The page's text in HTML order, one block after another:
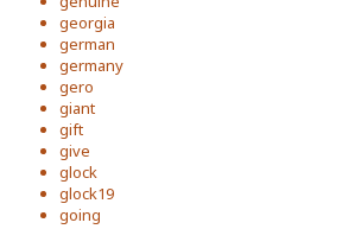
georgia
german
germany
gero
giant
gift
give
glock
glock19
going